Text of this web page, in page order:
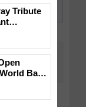
Tribute
Bank-